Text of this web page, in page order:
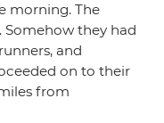
morning. The
Somehow they had
and
on to their
from